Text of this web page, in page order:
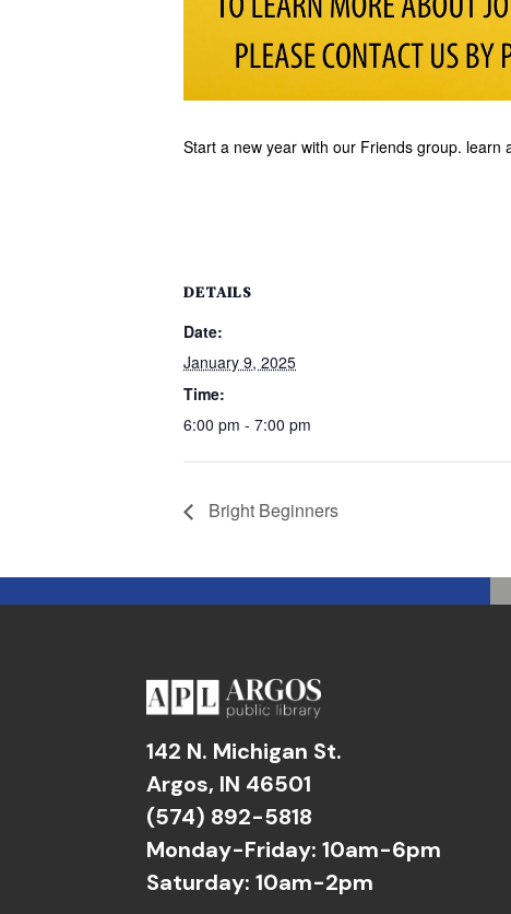
Start a new year with our Friends group. learn
DETAILS
Date:
January 9, 2025
Time:
6:00 pm - 7:00 pm
Bright Beginners
142 N. Michigan St.
Argos, IN 46501
(574) 892-5818
Monday-Friday: 10am-6pm
Saturday: 10am-2pm